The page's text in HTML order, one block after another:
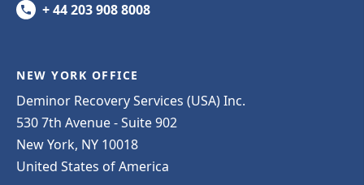
+ 44 203 908 8008
NEW YORK OFFICE
Deminor Recovery Services (USA) Inc.
530 7th Avenue - Suite 902
New York, NY 10018
United States of America